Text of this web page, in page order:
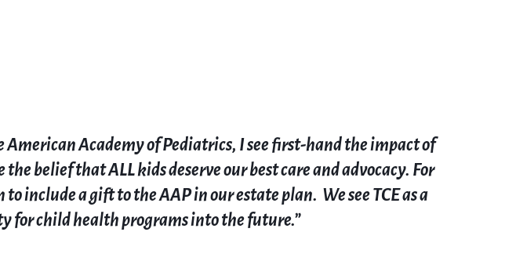
Academy of Pediatrics, I see first-hand the impact of
belief that ALL kids deserve our best care and advocacy. For
to include a gift to the AAP in our estate plan. We see TCE as a
for child health programs into the future.”